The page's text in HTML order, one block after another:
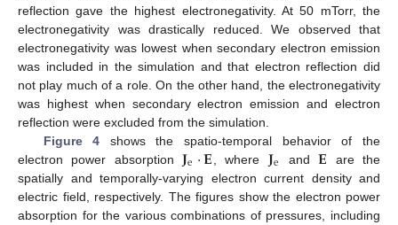
reflection gave the highest electronegativity. At 50 mTorr, the
electronegativity was drastically reduced. We observed that
electronegativity was lowest when secondary electron emission
was included in the simulation and that electron reflection did
not play much of a role. On the other hand, the electronegativity
was highest when secondary electron emission and electron
reflection were excluded from the simulation.
Figure 4 shows the spatio-temporal behavior of the
electron power absorption𝐉e·𝐄 , where 𝐉e and𝐄 are the
spatially and temporally-varying electron current density and
electric field, respectively. The figures show the electron power
absorption for the various combinations of pressures, including